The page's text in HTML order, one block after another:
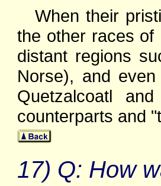
When their
the other races of
distant regions
Norse), and
Quetzalcoatl
counterparts and
17) Q: How